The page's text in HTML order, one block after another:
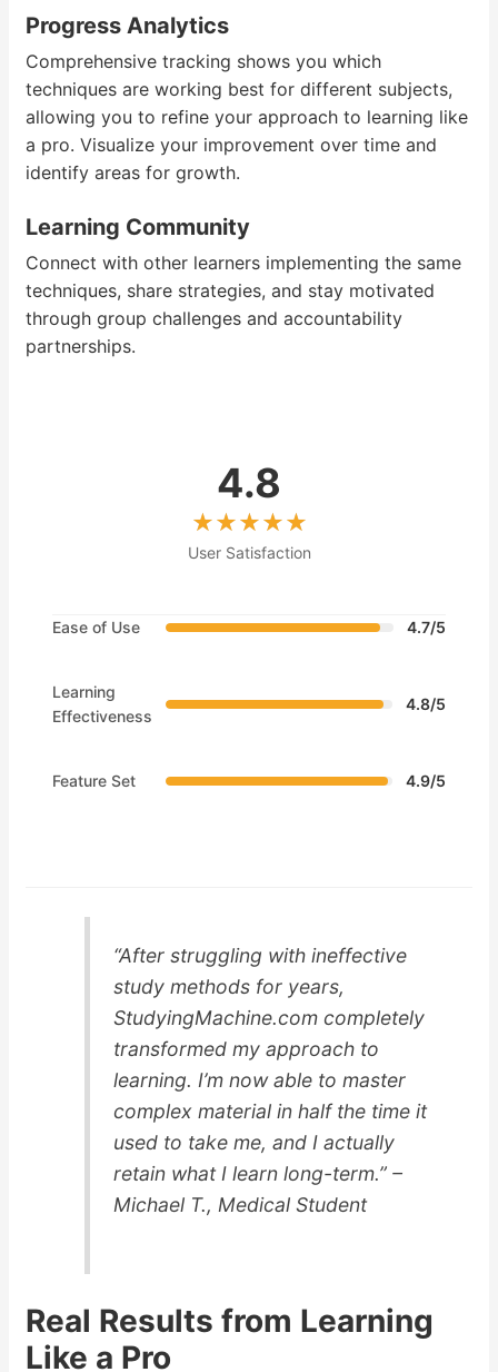
Progress Analytics
Comprehensive tracking shows you which
techniques are working best for different subjects,
allowing you to refine your approach to learning like
a pro. Visualize your improvement over time and
identify areas for growth.
Learning Community
Connect with other learners implementing the same
techniques, share strategies, and stay motivated
through group challenges and accountability
partnerships.
4.8
User Satisfaction
Ease of Use 4.7/5
Learning
Effectiveness
4.8/5
Feature Set 4.9/5
“After struggling with ineffective
study methods for years,
StudyingMachine.com completely
transformed my approach to
learning. I’m now able to master
complex material in half the time it
used to take me, and I actually
retain what I learn long-term.” –
Michael T., Medical Student
Real Results from Learning
Like a Pro